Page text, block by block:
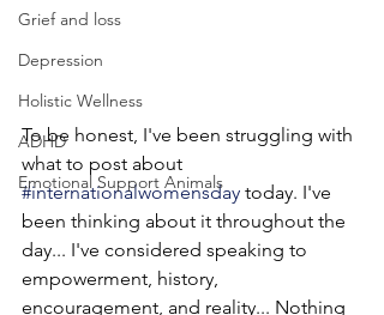
Grief and loss
Depression
Holistic Wellness
ADHD
Emotional Support Animals
To be honest, I've been struggling with
what to post about
#internationalwomensday today. I've
been thinking about it throughout the
day... I've considered speaking to
empowerment, history,
encouragement, and reality... Nothing